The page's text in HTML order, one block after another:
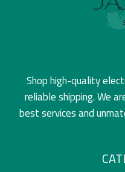
Shop high-quality
reliable shipping. We
best services and